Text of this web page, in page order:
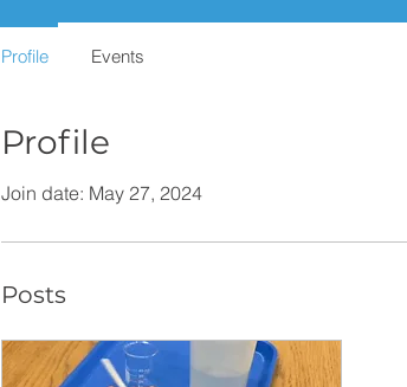
Profile
Join date: May 27, 2024
Posts
Profile Events